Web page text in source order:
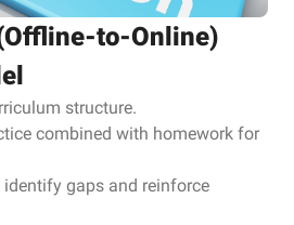
(Offline-to-Online)
structure.
combined with homework for
identify gaps and reinforce